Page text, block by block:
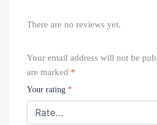
There are no reviews yet.
Your email address will not be
are marked *
Your rating *